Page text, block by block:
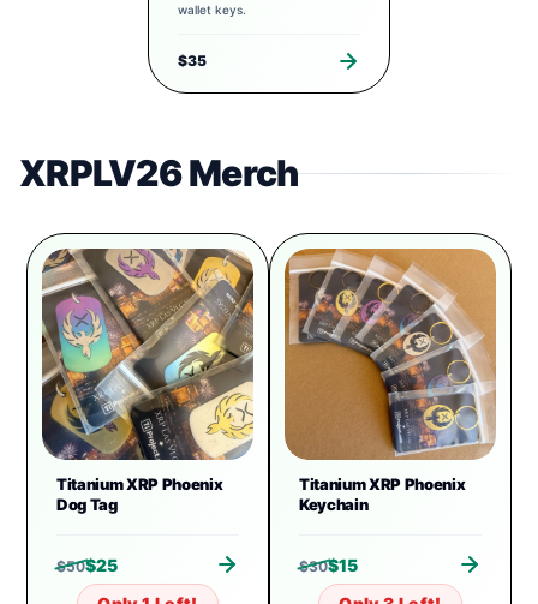
wallet keys.
$35
XRPLV26 Merch
Titanium XRP Phoenix
Dog Tag
$50$25
Titanium XRP Phoenix
Keychain
$30$15